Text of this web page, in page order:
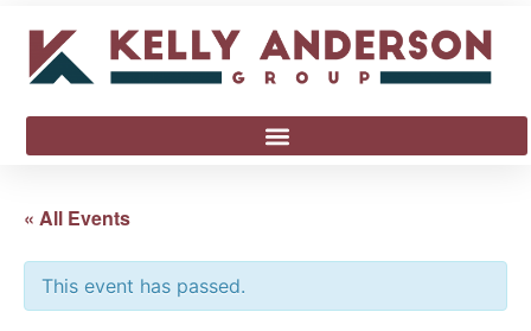
« All Events
This event has passed.